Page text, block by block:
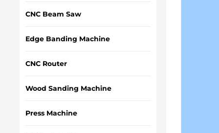
CNC Beam Saw
Edge Banding Machine
CNC Router
Wood Sanding Machine
Press Machine